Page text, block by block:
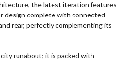
the latest iteration features
design complete with connected
rear, perfectly complementing its
runabout; it is packed with